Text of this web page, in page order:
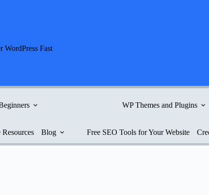
WordPress Fast
WP Themes and Plugins
Resources Blog Free SEO Tools for Your Website